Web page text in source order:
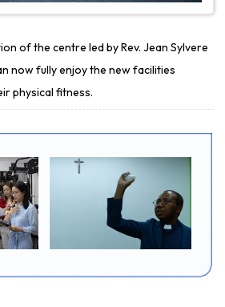
of the centre led by Rev. Jean Sylvere
now fully enjoy the new facilities
physical fitness.